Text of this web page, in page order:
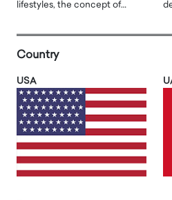
lifestyles, the concept of…
Country
USA